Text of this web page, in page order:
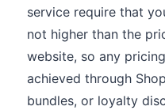
service require that
not higher than the
website, so any
achieved through
bundles, or loyalty